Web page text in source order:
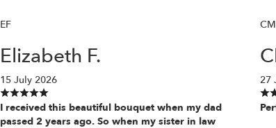
EF
Elizabeth F.
15 July 2026
I received this beautiful bouquet when my dad
passed 2 years ago. So when my sister in law
CM
27